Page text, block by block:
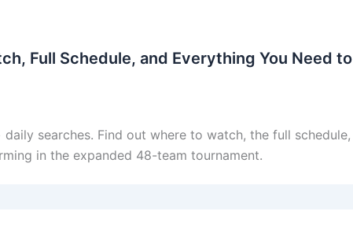
Full Schedule, and Everything You Need to
searches. Find out where to watch, the full schedule,
in the expanded 48-team tournament.